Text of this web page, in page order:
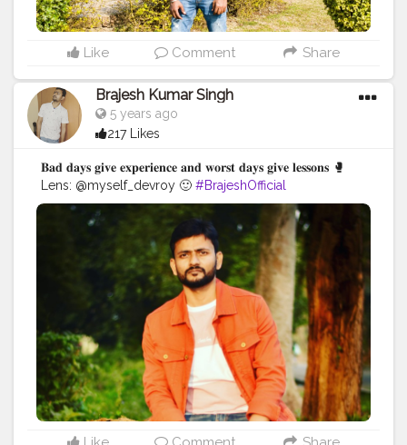
Like Comment Share
Brajesh Kumar Singh
5 years ago
217 Likes
𝐁𝐚𝐝 𝐝𝐚𝐲𝐬 𝐠𝐢𝐯𝐞 𝐞𝐱𝐩𝐞𝐫𝐢𝐞𝐧𝐜𝐞 𝐚𝐧𝐝 𝐰𝐨𝐫𝐬𝐭 𝐝𝐚𝐲𝐬 𝐠𝐢𝐯𝐞 𝐥𝐞𝐬𝐬𝐨𝐧𝐬 🥊
Lens: @myself_devroy 🙂 #BrajeshOfficial
#IndianBlogger #Influencer #Blogger #KolkataDiaries
#Thoughts
#Motivation #Quotes
#InstaGood
#TripToKolkata
#WestBengalTourism
#IndianInfluencer